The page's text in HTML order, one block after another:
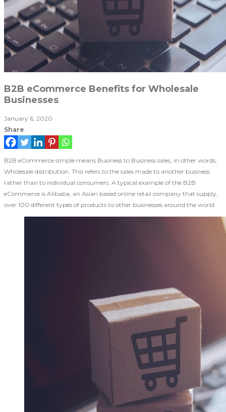
B2B eCommerce Benefits for Wholesale
Businesses
January 6, 2020
Share
B2B eCommerce simple means Business to Business sales, in other words,
Wholesale distribution. This refers to the sales made to another business
rather than to individual consumers. A typical example of the B2B
eCommerce is Alibaba, an Asian based online retail company that supply,
over 100 different types of products to other businesses around the world.